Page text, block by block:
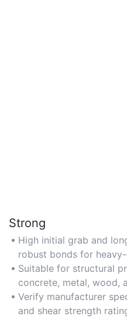
Strong
High initial grab and
robust bonds for
Suitable for structural
concrete, metal, wood,
Verify manufacturer
and shear strength